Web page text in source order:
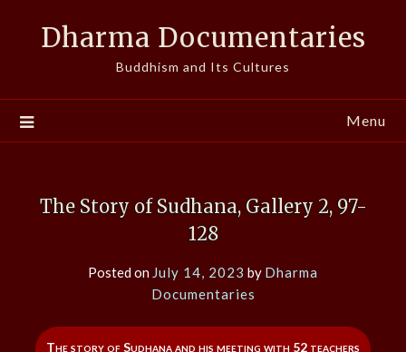
Dharma Documentaries
Buddhism and Its Cultures
Menu
The Story of Sudhana, Gallery 2, 97-
128
Posted on July 14, 2023 by Dharma
Documentaries
The story of Sudhana and his meeting with 52 teachers